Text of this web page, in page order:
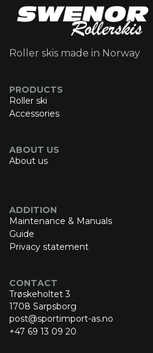
Roller skis made in Norway
PRODUCTS
Roller ski
Accessories
ABOUT US
About us
ADDITION
Maintenance & Manuals
Guide
Privacy statement
CONTACT
Trøskeholtet 3
1708 Sarpsborg
post@sportimport-as.no
+47 69 13 09 20